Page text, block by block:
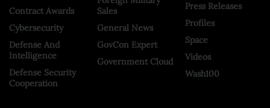
Contract Awards
Cybersecurity
Defense And
Intelligence
Defense Security
Cooperation
Sales
General News
GovCon Expert
Government Cloud
Press Releases
Profiles
Space
Videos
Wash100